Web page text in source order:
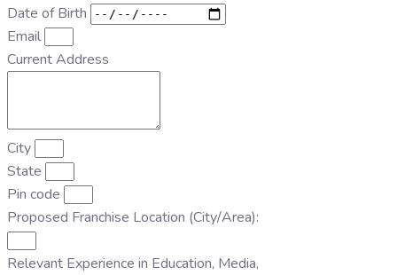
Date of Birth
Email
Current Address
City
State
Pin code
Proposed Franchise Location (City/Area):
Relevant Experience in Education, Media,